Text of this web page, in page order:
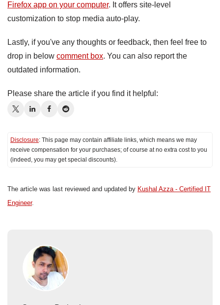
Firefox app on your computer. It offers site-level
customization to stop media auto-play.
Lastly, if you've any thoughts or feedback, then feel free to
drop in below comment box. You can also report the
outdated information.
Please share the article if you find it helpful:
Disclosure: This page may contain affiliate links, which means we may
receive compensation for your purchases; of course at no extra cost to you
(indeed, you may get special discounts).
The article was last reviewed and updated by Kushal Azza - Certified IT
Engineer.